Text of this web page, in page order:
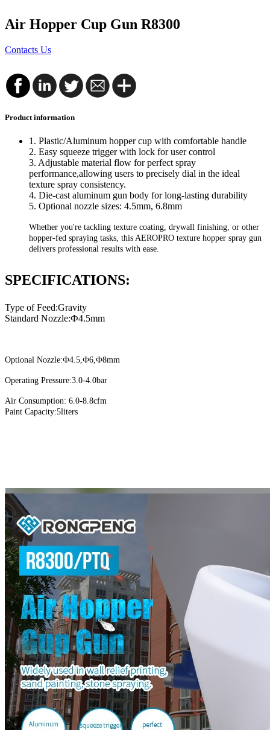
Air Hopper Cup Gun R8300
Contacts Us
Product information
1. Plastic/Aluminum hopper cup with comfortable handle
2. Easy squeeze trigger with lock for user control
3. Adjustable material flow for perfect spray
performance,allowing users to precisely dial in the ideal
texture spray consistency.
4. Die-cast aluminum gun body for long-lasting durability
5. Optional nozzle sizes: 4.5mm, 6.8mm
Whether you're tackling texture coating, drywall finishing, or other
hopper-fed spraying tasks, this AEROPRO texture hopper spray gun
delivers professional results with ease.
SPECIFICATIONS:
Type of Feed:Gravity
Standard Nozzle:Ф4.5mm
Optional Nozzle:Ф4.5,Ф6,Ф8mm
Operating Pressure:3.0-4.0bar
Air Consumption: 6.0-8.8cfm
Paint Capacity:5liters